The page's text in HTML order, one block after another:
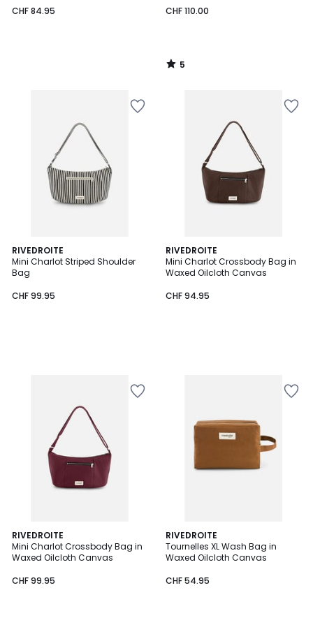
CHF 84.95
CHF 110.00
5
/
RIVEDROITE
Mini Charlot Striped Shoulder
Bag
CHF 99.95
RIVEDROITE
Mini Charlot Crossbody Bag in
Waxed Oilcloth Canvas
CHF 94.95
RIVEDROITE
Mini Charlot Crossbody Bag in
Waxed Oilcloth Canvas
CHF 99.95
RIVEDROITE
Tournelles XL Wash Bag in
Waxed Oilcloth Canvas
CHF 54.95